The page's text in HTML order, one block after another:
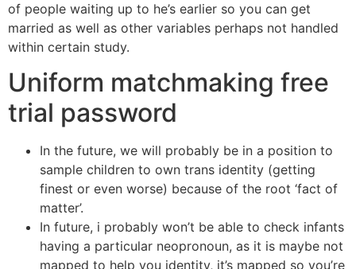
of people waiting up to he’s earlier so you can get
married as well as other variables perhaps not handled
within certain study.
Uniform matchmaking free
trial password
In the future, we will probably be in a position to
sample children to own trans identity (getting
finest or even worse) because of the root ‘fact of
matter’.
In future, i probably won’t be able to check infants
having a particular neopronoun, as it is maybe not
mapped to help you identity, it’s mapped so you’re